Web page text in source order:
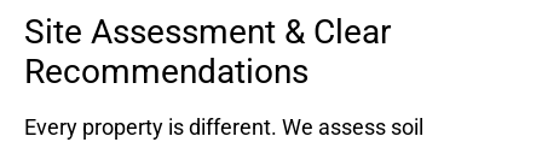
Site Assessment & Clear
Recommendations
Every property is different. We assess soil